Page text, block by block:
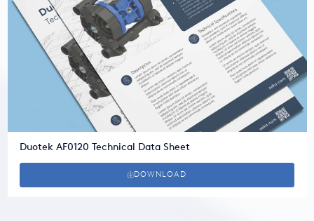
Duotek AF0120 Technical Data Sheet
DOWNLOAD